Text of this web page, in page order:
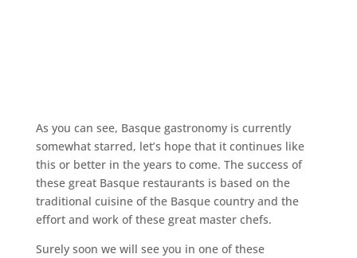
As you can see, Basque gastronomy is currently
somewhat starred, let’s hope that it continues like
this or better in the years to come. The success of
these great Basque restaurants is based on the
traditional cuisine of the Basque country and the
effort and work of these great master chefs.
Surely soon we will see you in one of these